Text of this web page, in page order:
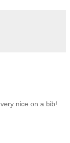
nice on a bib!